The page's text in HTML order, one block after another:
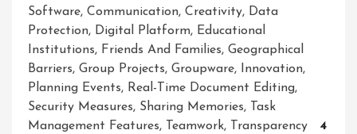
Software, Communication, Creativity, Data
Protection, Digital Platform, Educational
Institutions, Friends And Families, Geographical
Barriers, Group Projects, Groupware, Innovation,
Planning Events, Real-Time Document Editing,
Security Measures, Sharing Memories, Task
Management Features, Teamwork, Transparency
4